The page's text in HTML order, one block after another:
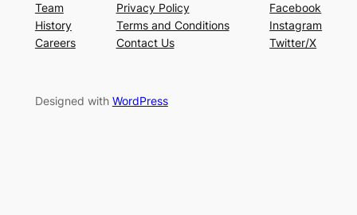
Team
History
Careers
Privacy Policy
Terms and Conditions
Contact Us
Facebook
Instagram
Twitter/X
Designed with WordPress